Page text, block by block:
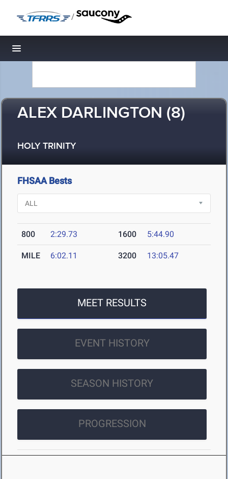
/
Toggle navigation
ALEX DARLINGTON (8)
HOLY TRINITY
FHSAA Bests
800 2:29.73 1600 5:44.90
MILE 6:02.11 3200 13:05.47
MEET RESULTS
EVENT HISTORY
SEASON HISTORY
PROGRESSION